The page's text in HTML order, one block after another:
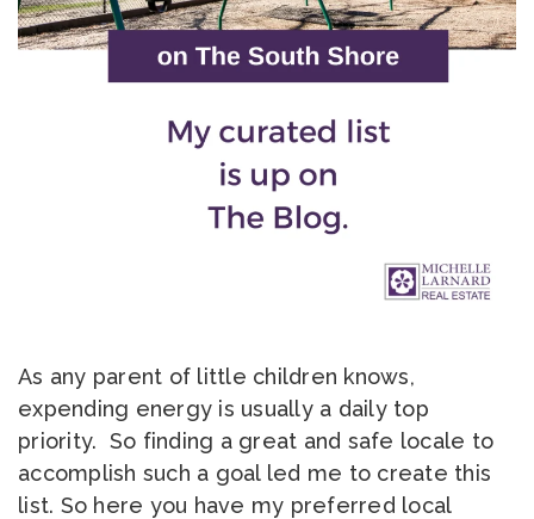
As any parent of little children knows,
expending energy is usually a daily top
priority. So finding a great and safe locale to
accomplish such a goal led me to create this
list. So here you have my preferred local